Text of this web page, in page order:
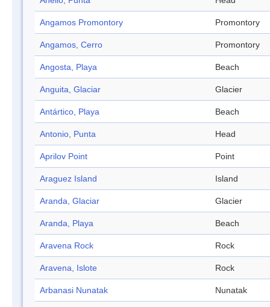
Angamos Promontory Promontory
Angamos, Cerro Promontory
Angosta, Playa Beach
Anguita, Glaciar Glacier
Antártico, Playa Beach
Antonio, Punta Head
Aprilov Point Point
Araguez Island Island
Aranda, Glaciar Glacier
Aranda, Playa Beach
Aravena Rock Rock
Aravena, Islote Rock
Arbanasi Nunatak Nunatak